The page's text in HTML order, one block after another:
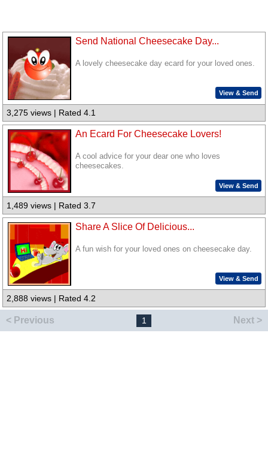
Send National Cheesecake Day...
A lovely cheesecake day ecard for your loved ones.
View & Send
3,275 views | Rated 4.1
An Ecard For Cheesecake Lovers!
A cool advice for your dear one who loves
cheesecakes.
View & Send
1,489 views | Rated 3.7
Share A Slice Of Delicious...
A fun wish for your loved ones on cheesecake day.
View & Send
2,888 views | Rated 4.2
< Previous 1 Next >